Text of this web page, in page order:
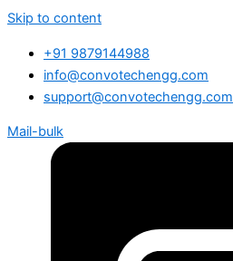
Skip to content
+91 9879144988
info@convotechengg.com
support@convotechengg.com
Mail-bulk